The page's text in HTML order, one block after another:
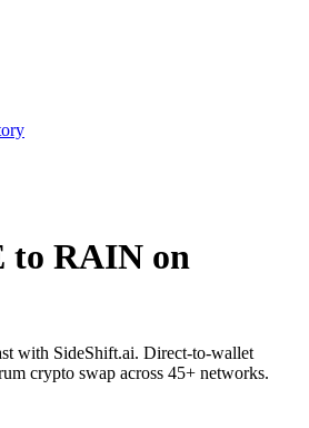
to RAIN on
with SideShift.ai. Direct-to-wallet
crypto swap across 45+ networks.